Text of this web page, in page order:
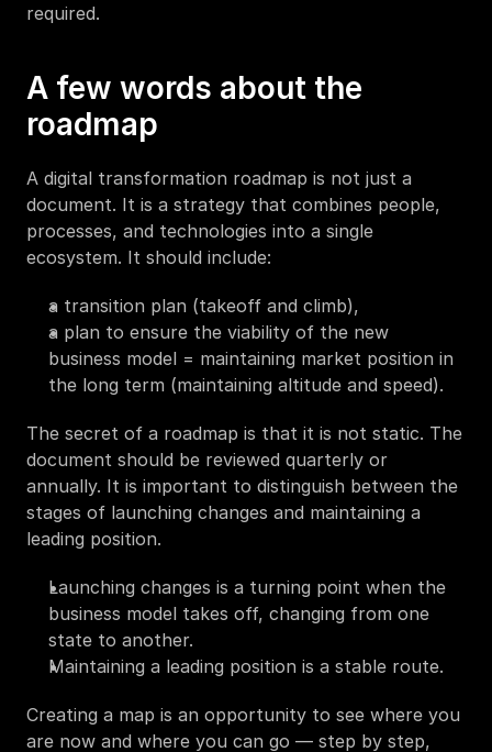
required.
A few words about the
roadmap
A digital transformation roadmap is not just a
document. It is a strategy that combines people,
processes, and technologies into a single
ecosystem. It should include:
a transition plan (takeoff and climb),
a plan to ensure the viability of the new
business model = maintaining market position in
the long term (maintaining altitude and speed).
The secret of a roadmap is that it is not static. The
document should be reviewed quarterly or
annually. It is important to distinguish between the
stages of launching changes and maintaining a
leading position.
Launching changes is a turning point when the
business model takes off, changing from one
state to another.
Maintaining a leading position is a stable route.
Creating a map is an opportunity to see where you
are now and where you can go — step by step,